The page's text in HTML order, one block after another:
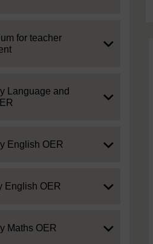
for teacher
Language and
English OER
English OER
Maths OER